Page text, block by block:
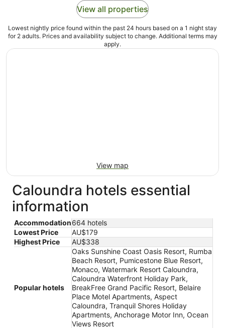
View all properties
Lowest nightly price found within the past 24 hours based on a 1 night stay
for 2 adults. Prices and availability subject to change. Additional terms may
apply.
View map
Caloundra hotels essential
information
Accommodation664 hotels
Lowest Price
AU$179
Highest Price
AU$338
Popular hotels
Oaks Sunshine Coast Oasis Resort, Rumba
Beach Resort, Pumicestone Blue Resort,
Monaco, Watermark Resort Caloundra,
Caloundra Waterfront Holiday Park,
BreakFree Grand Pacific Resort, Belaire
Place Motel Apartments, Aspect
Caloundra, Tranquil Shores Holiday
Apartments, Anchorage Motor Inn, Ocean
Views Resort